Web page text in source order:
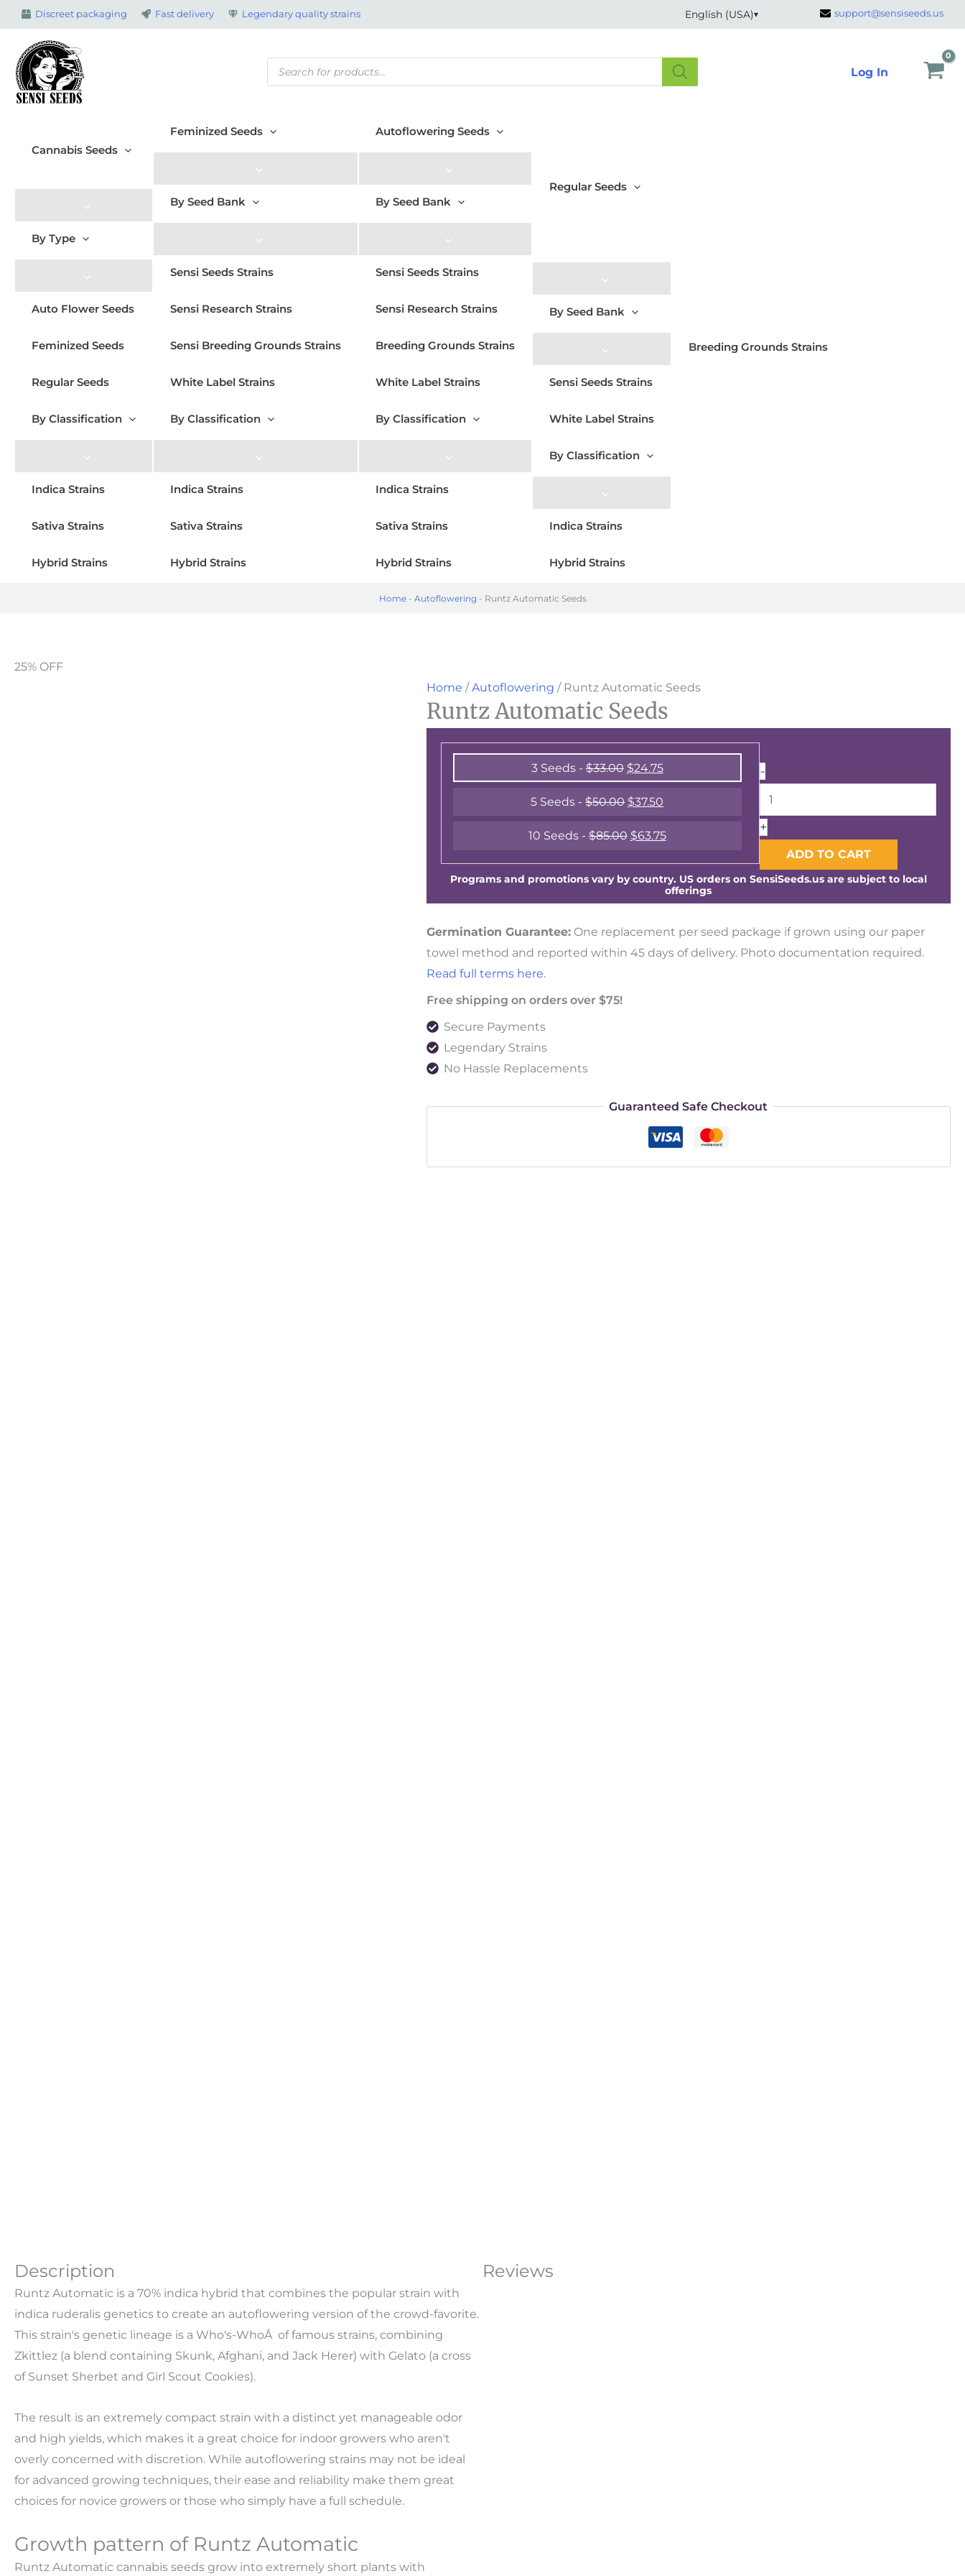
Skip
to
content
Discreet packaging Fast delivery Legendary quality strains English (USA) support@sensiseeds.us
Products
search
Log In
Cannabis Seeds
By Type
Auto Flower Seeds
Feminized Seeds
Regular Seeds
By Classification
Indica Strains
Sativa Strains
Hybrid Strains
Feminized Seeds
By Seed Bank
Sensi Seeds Strains
Sensi Research Strains
Sensi Breeding Grounds Strains
White Label Strains
By Classification
Indica Strains
Sativa Strains
Hybrid Strains
Autoflowering Seeds
By Seed Bank
Sensi Seeds Strains
Sensi Research Strains
Breeding Grounds Strains
White Label Strains
By Classification
Indica Strains
Sativa Strains
Hybrid Strains
Regular Seeds
By Seed Bank
Sensi Seeds Strains
White Label Strains
By Classification
Indica Strains
Hybrid Strains
Breeding Grounds Strains
Home- Autoflowering - Runtz Automatic Seeds
25% OFF
Home /Autoflowering / Runtz Automatic Seeds
Runtz Automatic Seeds
3 Seeds -$33.00 $24.75
5 Seeds -$50.00 $37.50
10 Seeds -$85.00 $63.75
-
Seeds
+
ADD TO CART
Programs and promotions vary by country. US orders on SensiSeeds.us are subject to local
offerings
Germination Guarantee:One replacement per seed package if grown using our paper
towel method and reported within 45 days of delivery. Photo documentation required.
Read full terms here.
Free shipping on orders over $75!
Secure Payments
Legendary Strains
No Hassle Replacements
Guaranteed Safe Checkout
Description
Runtz Automatic is a 70% indica hybrid that combines the popular strain with
indica ruderalis genetics to create an autoflowering version of the crowd-favorite.
This strain's genetic lineage is a Who's-WhoÂ of famous strains, combining
Zkittlez (a blend containing Skunk, Afghani, and Jack Herer) with Gelato (a cross
of Sunset Sherbet and Girl Scout Cookies).
The result is an extremely compact strain with a distinct yet manageable odor
and high yields, which makes it a great choice for indoor growers who aren't
overly concerned with discretion. While autoflowering strains may not be ideal
for advanced growing techniques, their ease and reliability make them great
choices for novice growers or those who simply have a full schedule.
Growth pattern of Runtz Automatic
Runtz Automatic cannabis seeds grow into extremely short plants with
Reviews